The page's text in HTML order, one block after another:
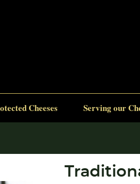
Cheeses Serving our